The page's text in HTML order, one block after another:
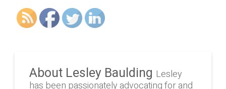
About Lesley Baulding Lesley
has been passionately advocating for and